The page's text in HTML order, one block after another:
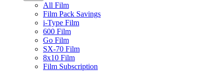
All Film
Film Pack Savings
i-Type Film
600 Film
Go Film
SX-70 Film
8x10 Film
Film Subscription